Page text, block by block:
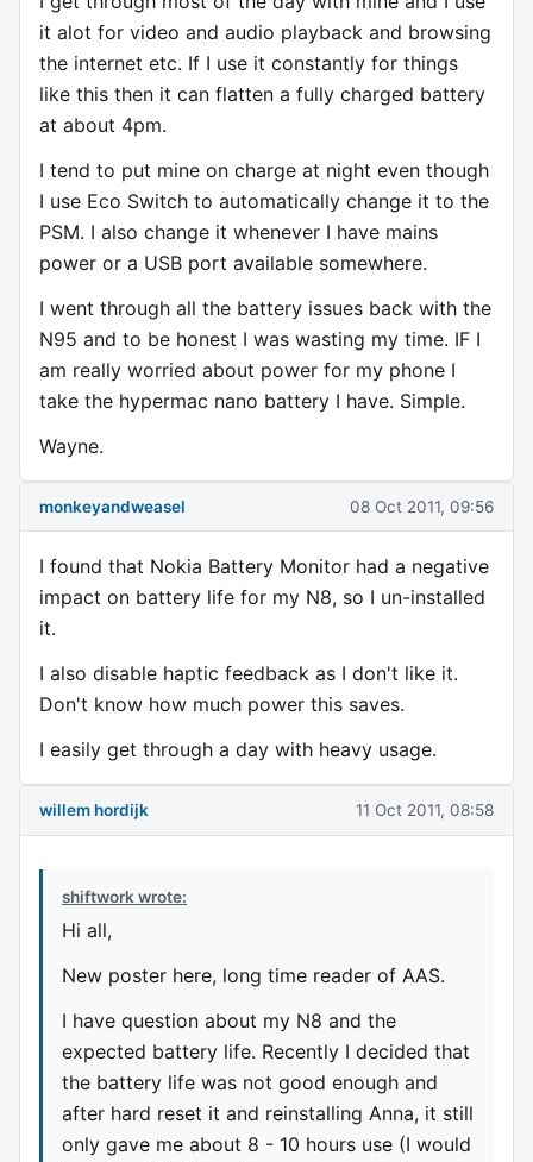
it alot for video and audio playback and browsing
the internet etc. If I use it constantly for things
like this then it can flatten a fully charged battery
at about 4pm.
I tend to put mine on charge at night even though
I use Eco Switch to automatically change it to the
PSM. I also change it whenever I have mains
power or a USB port available somewhere.
I went through all the battery issues back with the
N95 and to be honest I was wasting my time. IF I
am really worried about power for my phone I
take the hypermac nano battery I have. Simple.
Wayne.
monkeyandweasel 08 Oct 2011, 09:56
I found that Nokia Battery Monitor had a negative
impact on battery life for my N8, so I un-installed
it.
I also disable haptic feedback as I don't like it.
Don't know how much power this saves.
I easily get through a day with heavy usage.
willem hordijk 11 Oct 2011, 08:58
shiftwork wrote:
Hi all,
New poster here, long time reader of AAS.
I have question about my N8 and the
expected battery life. Recently I decided that
the battery life was not good enough and
after hard reset it and reinstalling Anna, it still
only gave me about 8 - 10 hours use (I would